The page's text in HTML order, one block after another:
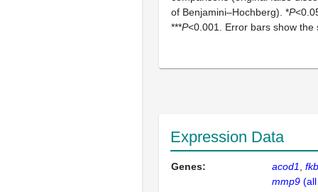
of Benjamini–Hochberg). *P
***P<0.001. Error bars show the
Expression Data
Genes: acod1
mmp9